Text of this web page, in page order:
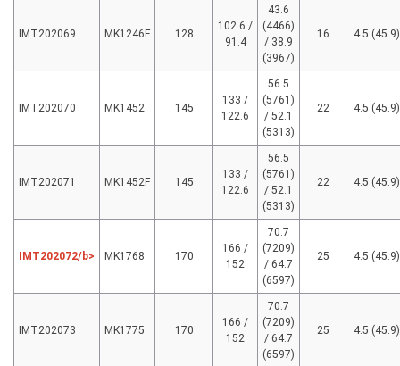
IMT202069 MK1246F 128
102.6 /
91.4
43.6
(4466)
/ 38.9
(3967)
16 4.5 (45.9)
IMT202070 MK1452 145
133 /
122.6
56.5
(5761)
/ 52.1
(5313)
22 4.5 (45.9)
IMT202071 MK1452F 145
133 /
122.6
56.5
(5761)
/ 52.1
(5313)
22 4.5 (45.9)
IMT202072/b> MK1768 170
166 /
152
70.7
(7209)
/ 64.7
(6597)
25 4.5 (45.9)
IMT202073 MK1775 170
166 /
152
70.7
(7209)
/ 64.7
(6597)
25 4.5 (45.9)